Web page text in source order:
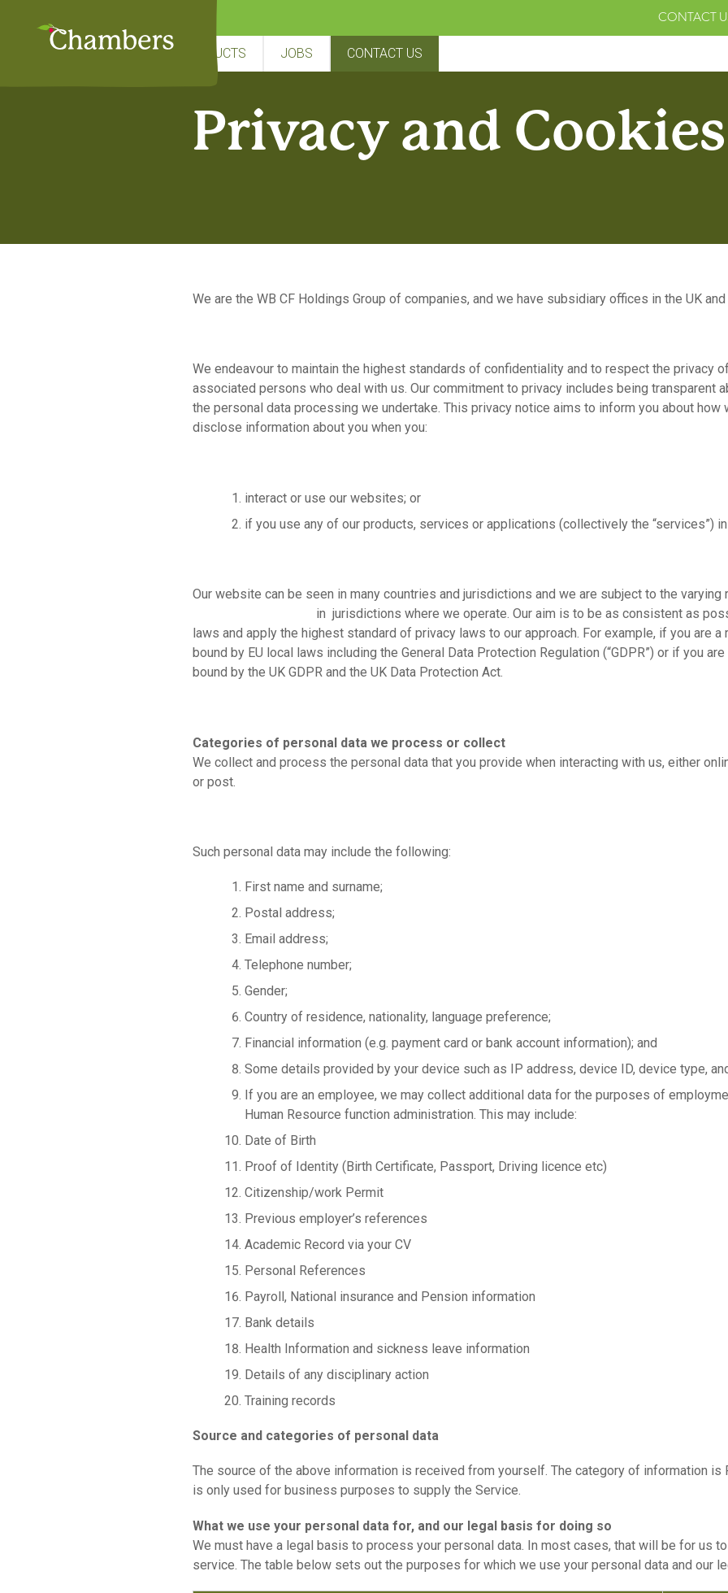
CONTACT
ABOUT US PRODUCTS JOBS CONTACT US
Privacy and
We are the WB CF Holdings Group of companies, and we have subsidiary offices in the UK
We endeavour to maintain the highest standards of confidentiality and to respect the privacy
associated persons who deal with us. Our commitment to privacy includes being transparent
the personal data processing we undertake. This privacy notice aims to inform you about how
disclose information about you when you:
interact or use our websites; or
if you use any of our products, services or applications (collectively the “services”) in
Our website can be seen in many countries and jurisdictions and we are subject to the
in jurisdictions where we operate. Our aim is to be as consistent as
laws and apply the highest standard of privacy laws to our approach. For example, if you are a
bound by EU local laws including the General Data Protection Regulation (“GDPR”) or if you
bound by the UK GDPR and the UK Data Protection Act.
Categories of personal data we process or collect
We collect and process the personal data that you provide when interacting with us, either
or post.
Such personal data may include the following:
First name and surname;
Postal address;
Email address;
Telephone number;
Gender;
Country of residence, nationality, language preference;
Financial information (e.g. payment card or bank account information); and
Some details provided by your device such as IP address, device ID, device type,
If you are an employee, we may collect additional data for the purposes of
Human Resource function administration. This may include:
Date of Birth
Proof of Identity (Birth Certificate, Passport, Driving licence etc)
Citizenship/work Permit
Previous employer’s references
Academic Record via your CV
Personal References
Payroll, National insurance and Pension information
Bank details
Health Information and sickness leave information
Details of any disciplinary action
Training records
Source and categories of personal data
The source of the above information is received from yourself. The category of information is
is only used for business purposes to supply the Service.
What we use your personal data for, and our legal basis for doing so
We must have a legal basis to process your personal data. In most cases, that will be for us
service. The table below sets out the purposes for which we use your personal data and our